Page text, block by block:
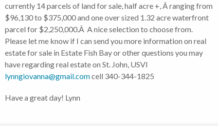
currently 14 parcels of land for sale, half acre +, Â ranging from
$96,130 to $375,000 and one over sized 1.32 acre waterfront
parcel for $2,250,000.Â A nice selection to choose from.
Please let me know if I can send you more information on real
estate for sale in Estate Fish Bay or other questions you may
have regarding real estate on St. John, USVI
lynngiovanna@gmail.comcell 340-344-1825
Have a great day! Lynn